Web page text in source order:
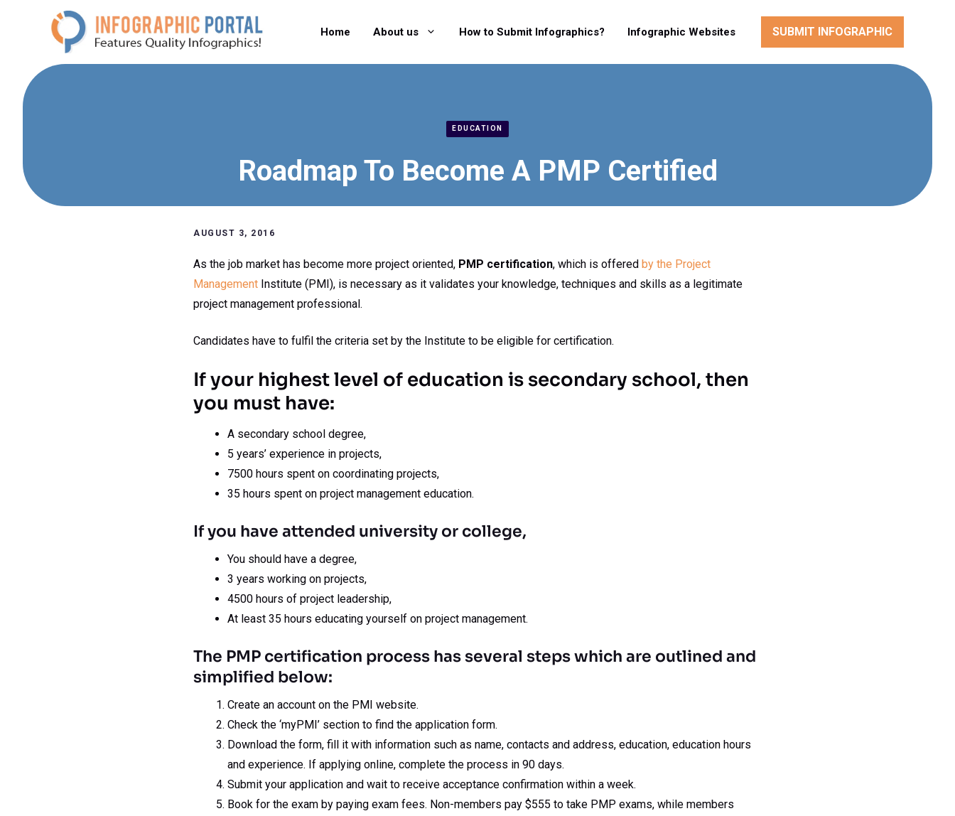
Home About us How to Submit Infographics? Infographic Websites SUBMIT INFOGRAPHIC
EDUCATION
Roadmap To Become A PMP Certified
AUGUST 3, 2016
As the job market has become more project oriented, PMP certification, which is offered by the Project
Management Institute (PMI), is necessary as it validates your knowledge, techniques and skills as a legitimate
project management professional.
Candidates have to fulfil the criteria set by the Institute to be eligible for certification.
If your highest level of education is secondary school, then
you must have:
A secondary school degree,
5 years’ experience in projects,
7500 hours spent on coordinating projects,
35 hours spent on project management education.
If you have attended university or college,
You should have a degree,
3 years working on projects,
4500 hours of project leadership,
At least 35 hours educating yourself on project management.
The PMP certification process has several steps which are outlined and
simplified below:
Create an account on the PMI website.
Check the ‘myPMI’ section to find the application form.
Download the form, fill it with information such as name, contacts and address, education, education hours
and experience. If applying online, complete the process in 90 days.
Submit your application and wait to receive acceptance confirmation within a week.
Book for the exam by paying exam fees. Non-members pay $555 to take PMP exams, while members